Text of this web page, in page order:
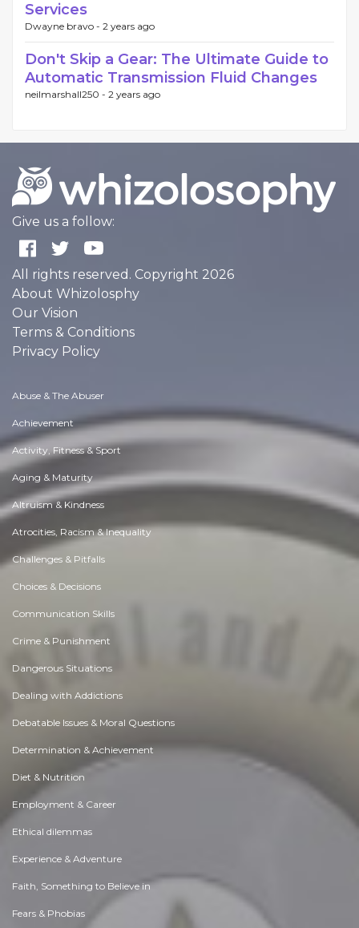
Services
Dwayne bravo - 2 years ago
Don't Skip a Gear: The Ultimate Guide to
Automatic Transmission Fluid Changes
neilmarshall250 - 2 years ago
Give us a follow:
All rights reserved. Copyright 2026
About Whizolosphy
Our Vision
Terms & Conditions
Privacy Policy
Abuse & The Abuser
Achievement
Activity, Fitness & Sport
Aging & Maturity
Altruism & Kindness
Atrocities, Racism & Inequality
Challenges & Pitfalls
Choices & Decisions
Communication Skills
Crime & Punishment
Dangerous Situations
Dealing with Addictions
Debatable Issues & Moral Questions
Determination & Achievement
Diet & Nutrition
Employment & Career
Ethical dilemmas
Experience & Adventure
Faith, Something to Believe in
Fears & Phobias